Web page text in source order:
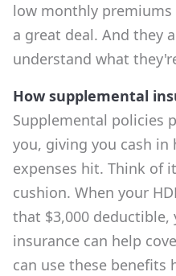
low monthly
a great deal. And they
understand what
How supplemental
Supplemental policies
you, giving you cash in
expenses hit. Think of
cushion. When your
that $3,000 deductible,
insurance can help
can use these benefits